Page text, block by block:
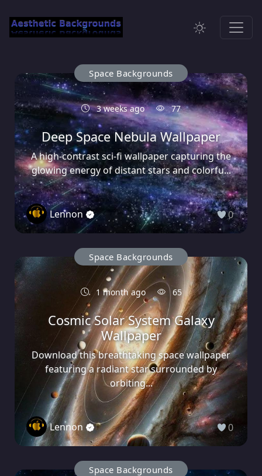
Space Backgrounds
3 weeks ago 77
Deep Space Nebula Wallpaper
A high-contrast sci-fi wallpaper capturing the
glowing energy of distant stars and colorfu...
Lennon 0
Space Backgrounds
1 month ago 65
Cosmic Solar System Galaxy
Wallpaper
Download this breathtaking space wallpaper
featuring a radiant star surrounded by
orbiting...
Lennon 0
Space Backgrounds